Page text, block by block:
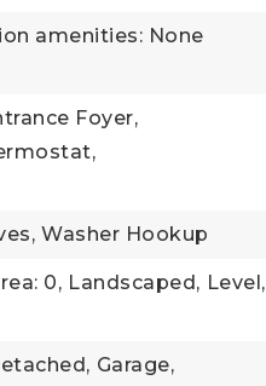
amenities: None
Foyer,
Washer Hookup
0, Landscaped, Level,
Garage,